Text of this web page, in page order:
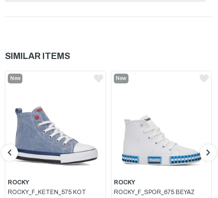
SIMILAR ITEMS
ROCKY
ROCKY_F_KETEN_575 KOT
New
ROCKY
ROCKY_F_SPOR_675 BEYAZ
New